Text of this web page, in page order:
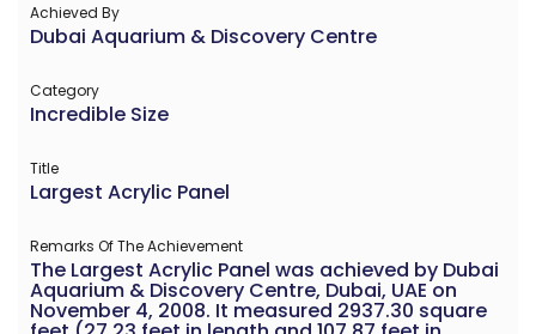
Achieved By
Dubai Aquarium & Discovery Centre
Category
Incredible Size
Title
Largest Acrylic Panel
Remarks Of The Achievement
The Largest Acrylic Panel was achieved by Dubai
Aquarium & Discovery Centre, Dubai, UAE on
November 4, 2008. It measured 2937.30 square